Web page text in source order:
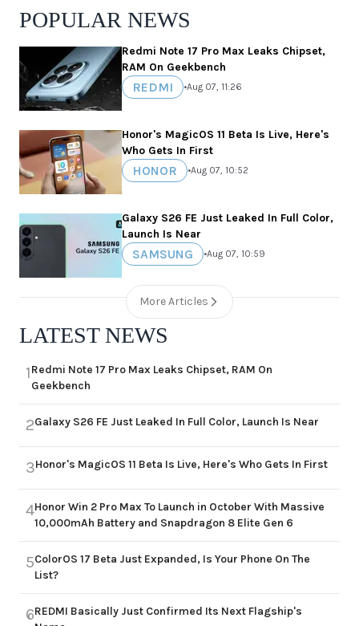
POPULAR NEWS
Redmi Note 17 Pro Max Leaks Chipset,
RAM On Geekbench
REDMI •Aug 07, 11:26
Honor's MagicOS 11 Beta Is Live, Here's
Who Gets In First
HONOR •Aug 07, 10:52
Galaxy S26 FE Just Leaked In Full Color,
Launch Is Near
SAMSUNG •Aug 07, 10:59
More Articles
LATEST NEWS
1Redmi Note 17 Pro Max Leaks Chipset, RAM On
Geekbench
2Galaxy S26 FE Just Leaked In Full Color, Launch Is Near
3Honor's MagicOS 11 Beta Is Live, Here's Who Gets In First
4Honor Win 2 Pro Max To Launch in October With Massive
10,000mAh Battery and Snapdragon 8 Elite Gen 6
5ColorOS 17 Beta Just Expanded, Is Your Phone On The
List?
6REDMI Basically Just Confirmed Its Next Flagship's